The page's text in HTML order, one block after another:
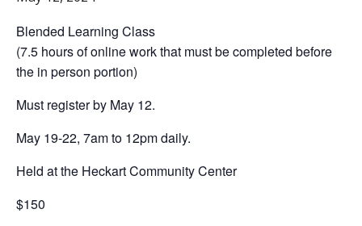
Blended Learning Class
(7.5 hours of online work that must be completed before
the in person portion)
Must register by May 12.
May 19-22, 7am to 12pm daily.
Held at the Heckart Community Center
$150